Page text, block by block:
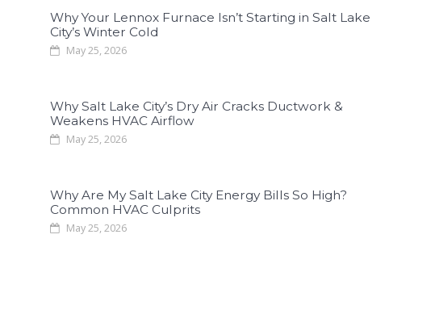
Why Your Lennox Furnace Isn’t Starting in Salt Lake
City’s Winter Cold
May 25, 2026
Why Salt Lake City’s Dry Air Cracks Ductwork &
Weakens HVAC Airflow
May 25, 2026
Why Are My Salt Lake City Energy Bills So High?
Common HVAC Culprits
May 25, 2026